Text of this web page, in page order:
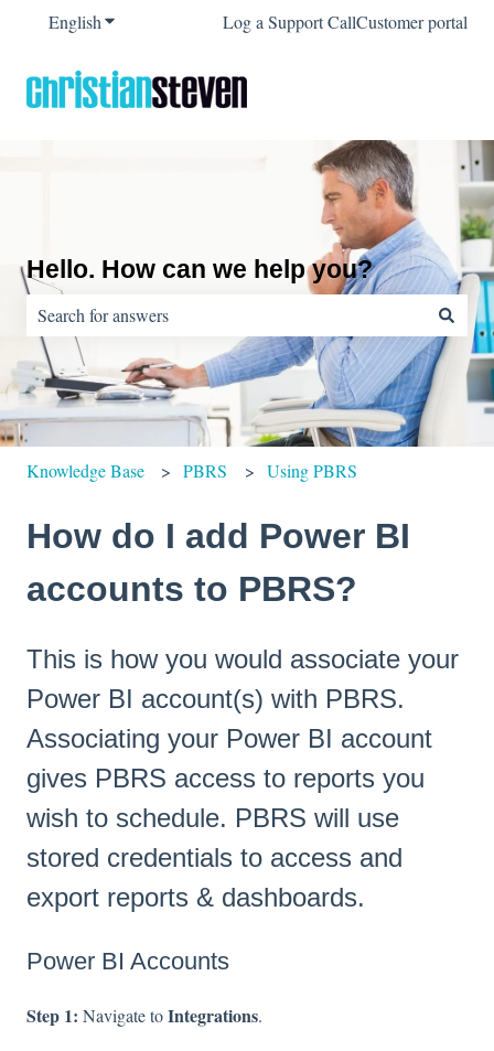
EnglishShow submenu for translations
Log a Support CallCustomer portal
Hello. How can we help you?
There are no suggestions because the search field is empty.
Knowledge Base PBRS Using PBRS
How do I add Power BI
accounts to PBRS?
This is how you would associate your
Power BI account(s) with PBRS.
Associating your Power BI account
gives PBRS access to reports you
wish to schedule. PBRS will use
stored credentials to access and
export reports & dashboards.
Power BI Accounts
Step 1: Navigate toIntegrations.